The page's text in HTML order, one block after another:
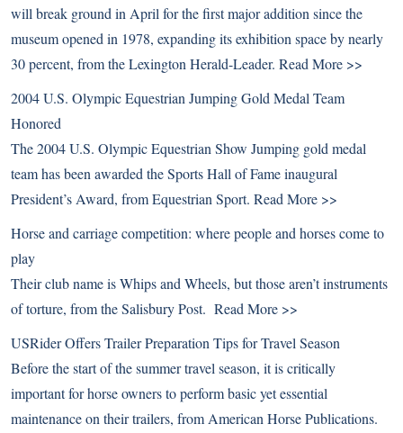
will break ground in April for the first major addition since the
museum opened in 1978, expanding its exhibition space by nearly
30 percent, from the Lexington Herald-Leader. Read More >>
2004 U.S. Olympic Equestrian Jumping Gold Medal Team
Honored
The 2004 U.S. Olympic Equestrian Show Jumping gold medal
team has been awarded the Sports Hall of Fame inaugural
President’s Award, from Equestrian Sport. Read More >>
Horse and carriage competition: where people and horses come to
play
Their club name is Whips and Wheels, but those aren’t instruments
of torture, from the Salisbury Post. Read More >>
USRider Offers Trailer Preparation Tips for Travel Season
Before the start of the summer travel season, it is critically
important for horse owners to perform basic yet essential
maintenance on their trailers, from American Horse Publications.